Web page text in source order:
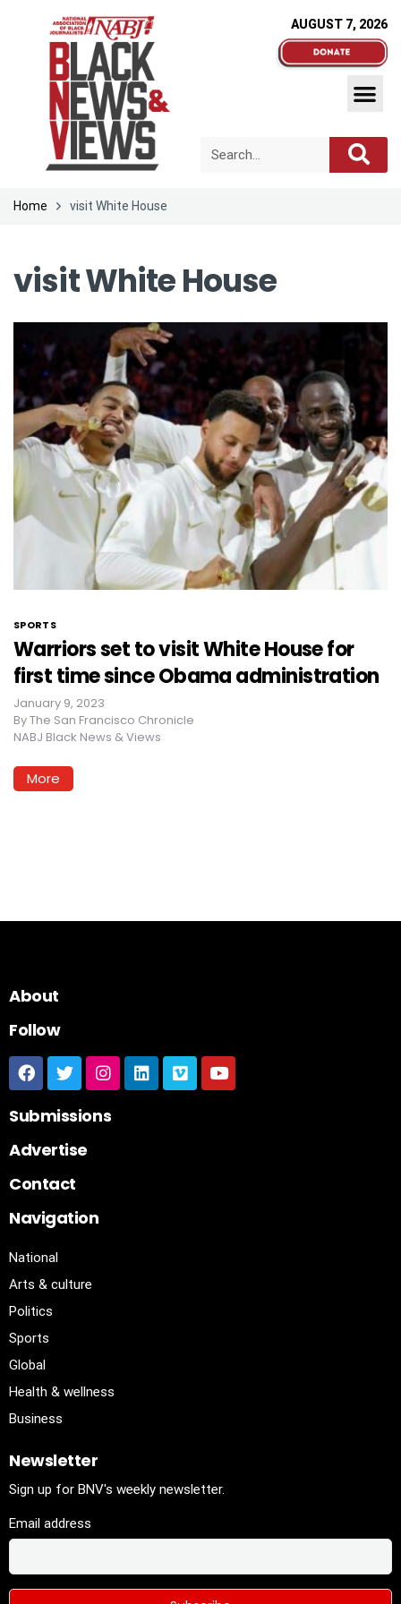
AUGUST 7, 2026
Home visit White House
visit White House
SPORTS
Warriors set to visit White House for
first time since Obama administration
January 9, 2023
ByThe San Francisco Chronicle
NABJ Black News & Views
More
About
Follow
Submissions
Advertise
Contact
Navigation
National
Arts & culture
Politics
Sports
Global
Health & wellness
Business
Newsletter
Sign up for BNV's weekly newsletter.
Email address